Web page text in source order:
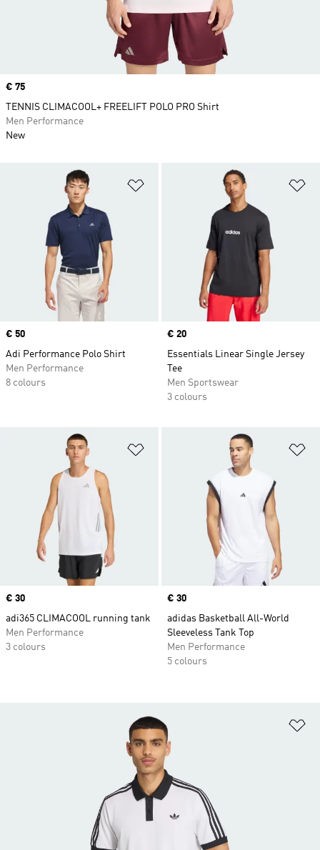
Price
€ 50
Adi Performance Polo Shirt
Men Performance
8 colours
Price
€ 20
Essentials Linear Single Jersey
Tee
Men Sportswear
3 colours
Price
€ 30
adi365 CLIMACOOL running tank
Men Performance
3 colours
Price
€ 30
adidas Basketball All-World
Sleeveless Tank Top
Men Performance
5 colours
Price
€ 75
TENNIS CLIMACOOL+ FREELIFT POLO PRO Shirt
Men Performance
New